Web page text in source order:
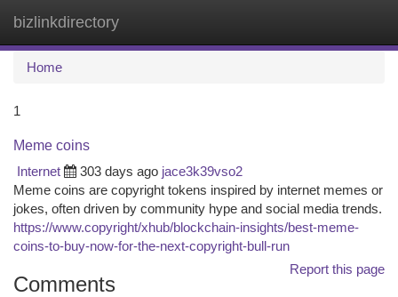
bizlinkdirectory
Home
1
Meme coins
Internet
303 days ago jace3k39vso2
Meme coins are copyright tokens inspired by internet memes or
jokes, often driven by community hype and social media trends.
https://www.copyright/xhub/blockchain-insights/best-meme-
coins-to-buy-now-for-the-next-copyright-bull-run
Report this page
Comments